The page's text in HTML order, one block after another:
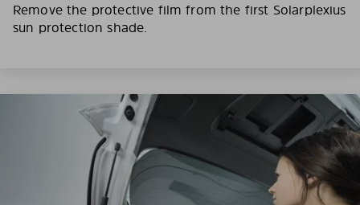
Remove the protective film from the first Solarplexius
sun protection shade.